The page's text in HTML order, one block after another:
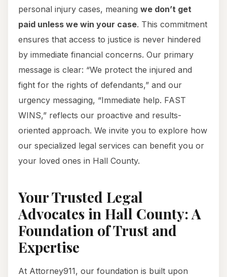
personal injury cases, meaning we don’t get
paid unless we win your case. This commitment
ensures that access to justice is never hindered
by immediate financial concerns. Our primary
message is clear: “We protect the injured and
fight for the rights of defendants,” and our
urgency messaging, “Immediate help. FAST
WINS,” reflects our proactive and results-
oriented approach. We invite you to explore how
our specialized legal services can benefit you or
your loved ones in Hall County.
Your Trusted Legal
Advocates in Hall County: A
Foundation of Trust and
Expertise
At Attorney911, our foundation is built upon